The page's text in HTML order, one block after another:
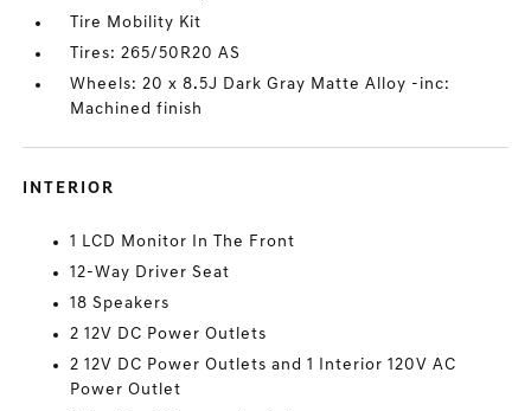
Tire Mobility Kit
Tires: 265/50R20 AS
Wheels: 20 x 8.5J Dark Gray Matte Alloy -inc:
Machined finish
INTERIOR
1 LCD Monitor In The Front
12-Way Driver Seat
18 Speakers
2 12V DC Power Outlets
2 12V DC Power Outlets and 1 Interior 120V AC
Power Outlet